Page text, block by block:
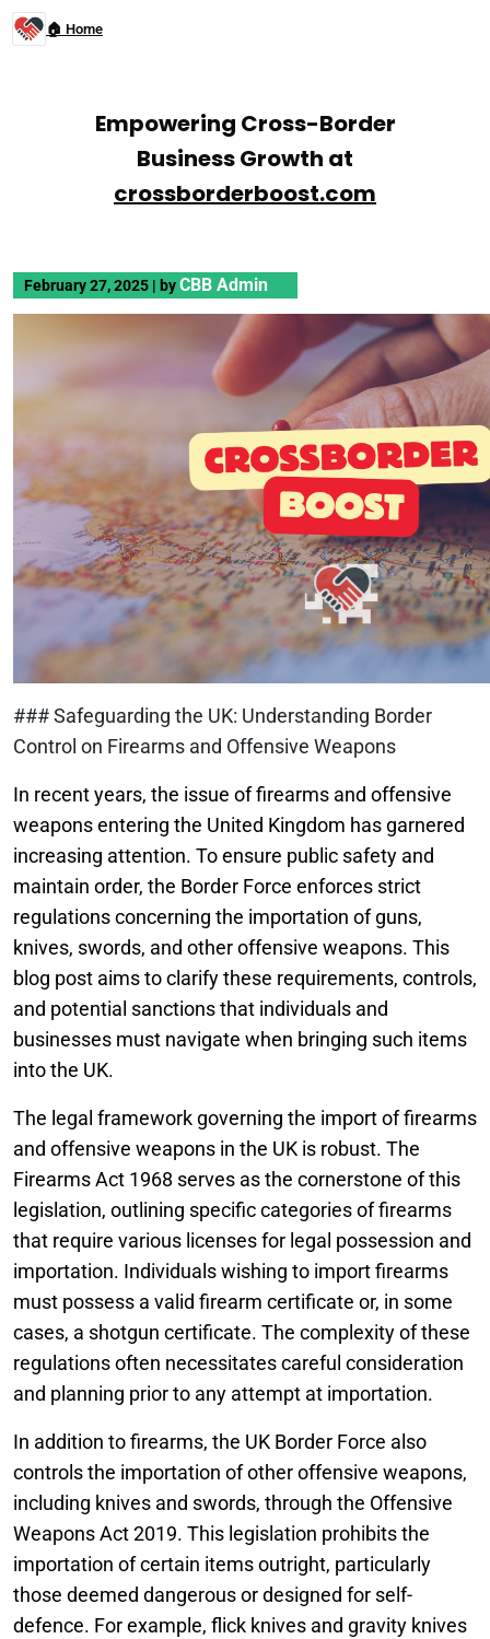
🏠 Home
Empowering Cross-Border
Business Growth at
crossborderboost.com
February 27, 2025 | byCBB Admin
### Safeguarding the UK: Understanding Border
Control on Firearms and Offensive Weapons
In recent years, the issue of firearms and offensive
weapons entering the United Kingdom has garnered
increasing attention. To ensure public safety and
maintain order, the Border Force enforces strict
regulations concerning the importation of guns,
knives, swords, and other offensive weapons. This
blog post aims to clarify these requirements, controls,
and potential sanctions that individuals and
businesses must navigate when bringing such items
into the UK.
The legal framework governing the import of firearms
and offensive weapons in the UK is robust. The
Firearms Act 1968 serves as the cornerstone of this
legislation, outlining specific categories of firearms
that require various licenses for legal possession and
importation. Individuals wishing to import firearms
must possess a valid firearm certificate or, in some
cases, a shotgun certificate. The complexity of these
regulations often necessitates careful consideration
and planning prior to any attempt at importation.
In addition to firearms, the UK Border Force also
controls the importation of other offensive weapons,
including knives and swords, through the Offensive
Weapons Act 2019. This legislation prohibits the
importation of certain items outright, particularly
those deemed dangerous or designed for self-
defence. For example, flick knives and gravity knives